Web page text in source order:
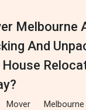
Melbourne
And
House
Mover